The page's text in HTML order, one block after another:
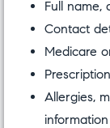
Full name,
Contact
Medicare
Allergies,
information